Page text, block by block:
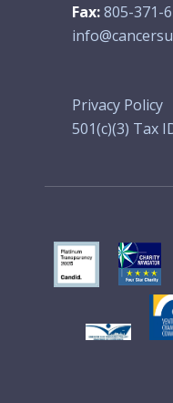
Fax:805-371-
Privacy Policy
501(c)(3) Tax